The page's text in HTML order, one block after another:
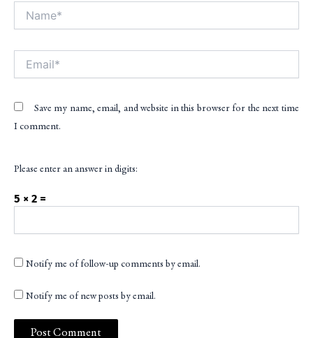
Save my name, email, and website in this browser for the next time
I comment.
Please enter an answer in digits:
5 × 2 =
Notify me of follow-up comments by email.
Notify me of new posts by email.